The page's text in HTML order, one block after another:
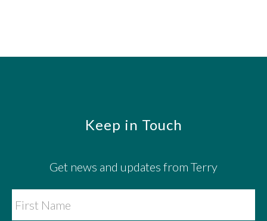
Keep in Touch
Get news and updates from Terry